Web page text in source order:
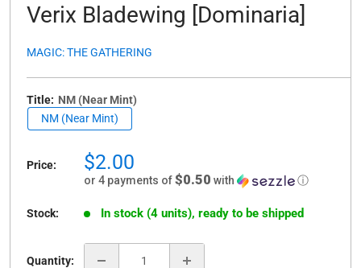
Verix Bladewing [Dominaria]
MAGIC: THE GATHERING
Title: NM (Near Mint)
NM (Near Mint)
Price:
Sale
price
$2.00
or 4 payments of$0.50 with ⓘ
Stock: In stock (4 units), ready to be shipped
Quantity: